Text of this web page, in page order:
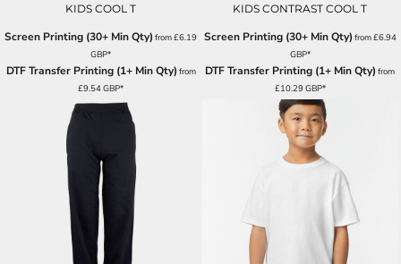
KIDS COOL T
Screen Printing (30+ Min Qty) from£6.19
GBP*
DTF Transfer Printing (1+ Min Qty) from
£9.54GBP*
KIDS CONTRAST COOL T
Screen Printing (30+ Min Qty) from£6.94
GBP*
DTF Transfer Printing (1+ Min Qty) from
£10.29GBP*